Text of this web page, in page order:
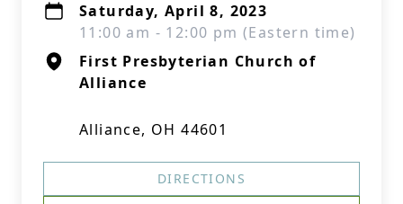
Saturday, April 8, 2023
11:00 am - 12:00 pm (Eastern time)
First Presbyterian Church of
Alliance
Alliance, OH 44601
DIRECTIONS